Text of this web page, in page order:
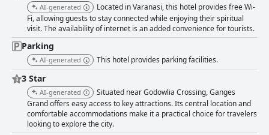
AI-generated
Located in Varanasi, this hotel provides free Wi-
Fi, allowing guests to stay connected while enjoying their spiritual
visit. The availability of internet is an added convenience for tourists.
Parking
AI-generated This hotel provides parking facilities.
3 Star
AI-generated
Situated near Godowlia Crossing, Ganges
Grand offers easy access to key attractions. Its central location and
comfortable accommodations make it a practical choice for travelers
looking to explore the city.